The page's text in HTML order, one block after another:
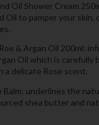
Oil Shower Cream
Oil to pamper your skin,
& Argan Oil 200ml:
Oil which is carefully
a delicate Rose scent.
Balm: underlines the
shea butter and